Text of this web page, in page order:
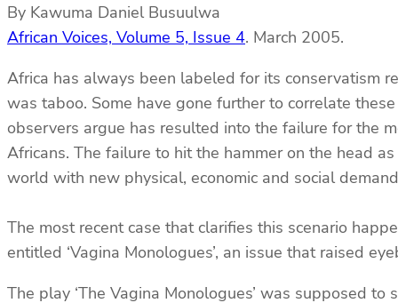
By Kawuma Daniel Busuulwa
African Voices, Volume 5, Issue 4. March 2005.
Africa has always been labeled for its conservatism
was taboo. Some have gone further to correlate
observers argue has resulted into the failure for the
Africans. The failure to hit the hammer on the head
world with new physical, economic and social
The most recent case that clarifies this scenario
entitled ‘Vagina Monologues’, an issue that raised
The play ‘The Vagina Monologues’ was supposed